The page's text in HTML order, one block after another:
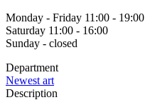
Monday - Friday 11:00 - 19:00
Saturday 11:00 - 16:00
Sunday - closed
Department
Newest art
Description